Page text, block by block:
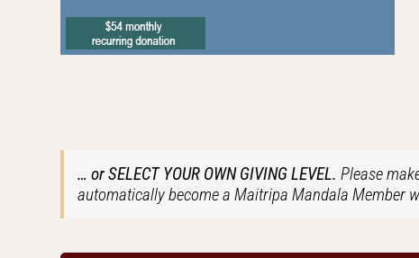
… or SELECT YOUR OWN GIVING LEVEL.Please
automatically become a Maitripa Mandala Member